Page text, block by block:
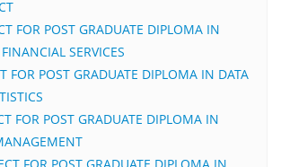
FOR POST GRADUATE DIPLOMA IN
SERVICES
FOR POST GRADUATE DIPLOMA IN DATA
FOR POST GRADUATE DIPLOMA IN